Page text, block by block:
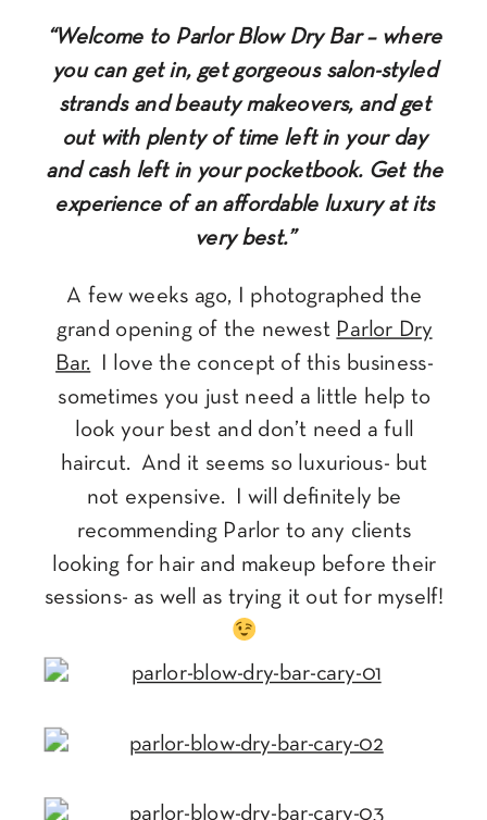
“Welcome to Parlor Blow Dry Bar – where
you can get in, get gorgeous salon-styled
strands and beauty makeovers, and get
out with plenty of time left in your day
and cash left in your pocketbook. Get the
experience of an affordable luxury at its
very best.”
A few weeks ago, I photographed the
grand opening of the newest Parlor Dry
Bar. I love the concept of this business-
sometimes you just need a little help to
look your best and don’t need a full
haircut. And it seems so luxurious- but
not expensive. I will definitely be
recommending Parlor to any clients
looking for hair and makeup before their
sessions- as well as trying it out for myself!